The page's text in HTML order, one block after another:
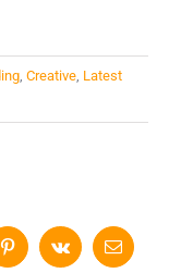
Creative Latest
PinterestVk Email